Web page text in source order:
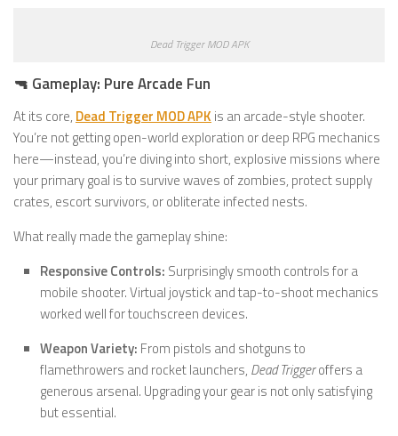
Dead Trigger MOD APK
🔫 Gameplay: Pure Arcade Fun
At its core, Dead Trigger MOD APK is an arcade-style shooter.
You’re not getting open-world exploration or deep RPG mechanics
here—instead, you’re diving into short, explosive missions where
your primary goal is to survive waves of zombies, protect supply
crates, escort survivors, or obliterate infected nests.
What really made the gameplay shine:
Responsive Controls: Surprisingly smooth controls for a
mobile shooter. Virtual joystick and tap-to-shoot mechanics
worked well for touchscreen devices.
Weapon Variety: From pistols and shotguns to
flamethrowers and rocket launchers, Dead Triggeroffers a
generous arsenal. Upgrading your gear is not only satisfying
but essential.